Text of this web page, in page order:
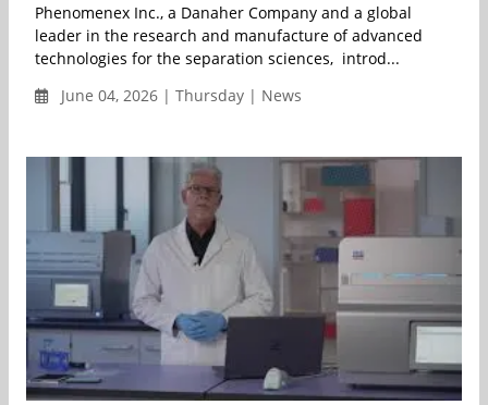
Phenomenex Inc., a Danaher Company and a global
leader in the research and manufacture of advanced
technologies for the separation sciences, introd...
June 04, 2026 | Thursday | News